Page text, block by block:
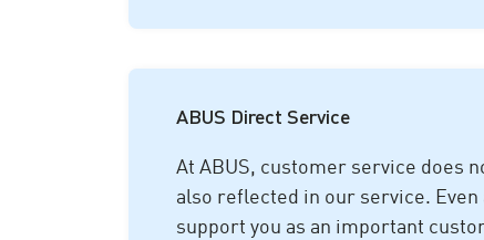
ABUS Direct Service
At ABUS, customer service does
also reflected in our service.
support you as an important